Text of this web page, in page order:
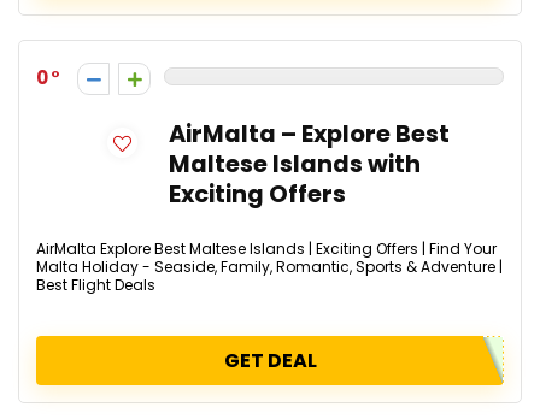
0
AirMalta – Explore Best
Maltese Islands with
Exciting Offers
AirMalta Explore Best Maltese Islands | Exciting Offers | Find Your
Malta Holiday - Seaside, Family, Romantic, Sports & Adventure |
Best Flight Deals
GET DEAL